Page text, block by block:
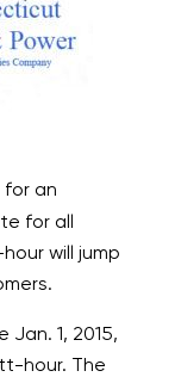
an
for all
will jump
1, 2015,
hour. The